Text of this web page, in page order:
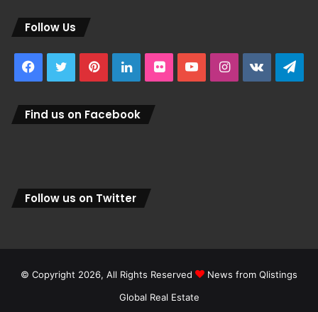
Follow Us
Facebook
TwitterPinterestLinkedInFlickrYouTubeInstagram
vk.com
Find us on Facebook
Follow us on Twitter
© Copyright 2026, All Rights Reserved
News from Qlistings
Global Real Estate